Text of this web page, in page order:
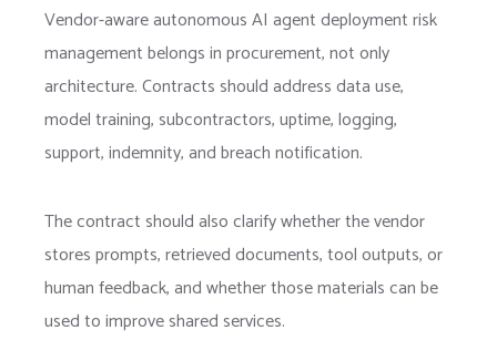
Vendor-aware autonomous AI agent deployment risk
management belongs in procurement, not only
architecture. Contracts should address data use,
model training, subcontractors, uptime, logging,
support, indemnity, and breach notification.
The contract should also clarify whether the vendor
stores prompts, retrieved documents, tool outputs, or
human feedback, and whether those materials can be
used to improve shared services.